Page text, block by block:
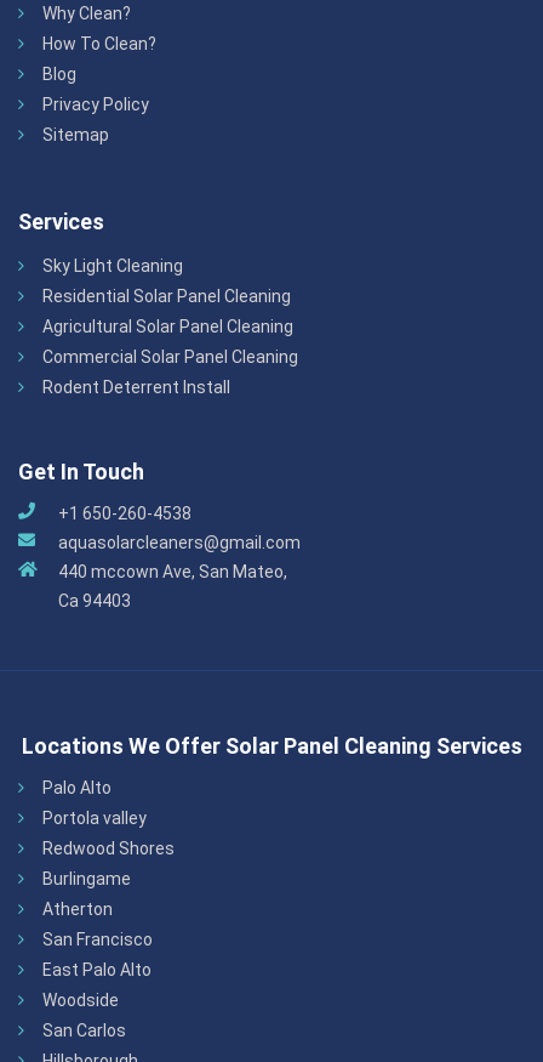
Why Clean?
How To Clean?
Blog
Privacy Policy
Sitemap
Services
Sky Light Cleaning
Residential Solar Panel Cleaning
Agricultural Solar Panel Cleaning
Commercial Solar Panel Cleaning
Rodent Deterrent Install
Get In Touch
+1 650-260-4538
aquasolarcleaners@gmail.com
440 mccown Ave, San Mateo,
Ca 94403
Locations We Offer Solar Panel Cleaning Services
Palo Alto
Portola valley
Redwood Shores
Burlingame
Atherton
San Francisco
East Palo Alto
Woodside
San Carlos